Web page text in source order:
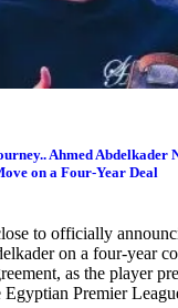
Ahmed Abdelkader
on a Four-Year Deal
to officially
on a four-year
as the player
Egyptian Premier